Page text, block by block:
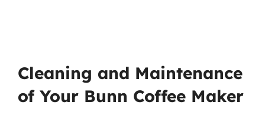
Cleaning and Maintenance
of Your Bunn Coffee Maker